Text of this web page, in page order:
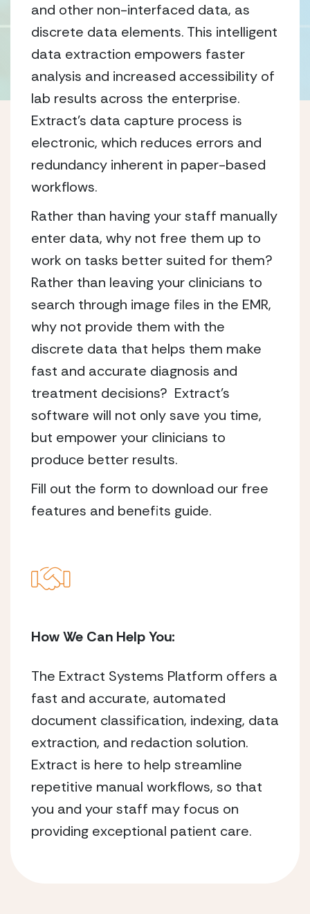
and other non-interfaced data, as
discrete data elements. This intelligent
data extraction empowers faster
analysis and increased accessibility of
lab results across the enterprise.
Extract’s data capture process is
electronic, which reduces errors and
redundancy inherent in paper-based
workflows.
Rather than having your staff manually
enter data, why not free them up to
work on tasks better suited for them?
Rather than leaving your clinicians to
search through image files in the EMR,
why not provide them with the
discrete data that helps them make
fast and accurate diagnosis and
treatment decisions? Extract’s
software will not only save you time,
but empower your clinicians to
produce better results.
Fill out the form to download our free
features and benefits guide.
How We Can Help You:
The Extract Systems Platform offers a
fast and accurate, automated
document classification, indexing, data
extraction, and redaction solution.
Extract is here to help streamline
repetitive manual workflows, so that
you and your staff may focus on
providing exceptional patient care.